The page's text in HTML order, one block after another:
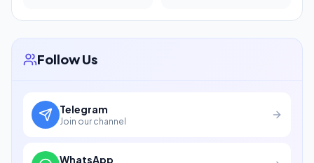
Follow Us
Telegram
Join our channel
WhatsApp